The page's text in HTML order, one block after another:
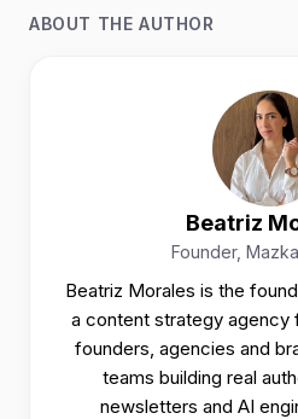
ABOUT THE AUTHOR
Beatriz
Founder,
Beatriz Morales is the
a content strategy agency
founders, agencies and
teams building real
newsletters and AI